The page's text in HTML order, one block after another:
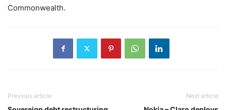
Commonwealth.
Previous article Next article